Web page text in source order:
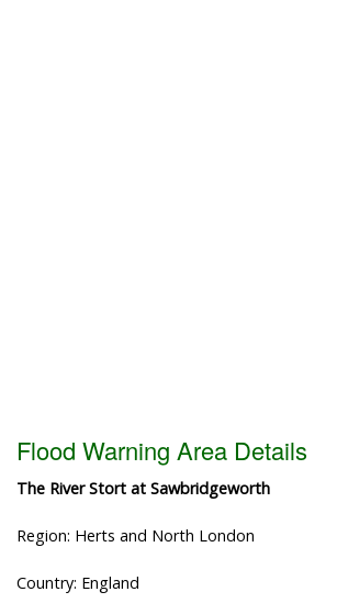
Flood Warning Area Details
The River Stort at Sawbridgeworth
Region: Herts and North London
Country: England